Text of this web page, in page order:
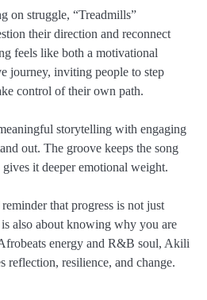
on struggle, “Treadmills”
their direction and reconnect
feels like both a motivational
journey, inviting people to step
control of their own path.
storytelling with engaging
out. The groove keeps the song
it deeper emotional weight.
that progress is not just
also about knowing why you are
energy and R&B soul, Akili
reflection, resilience, and change.